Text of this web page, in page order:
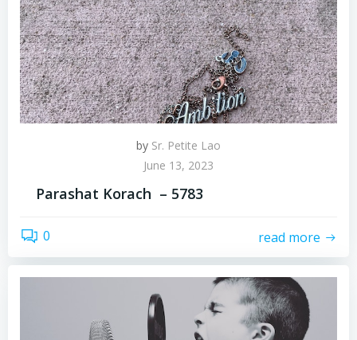
by Sr. Petite Lao
June 13, 2023
Parashat Korach – 5783
0 read more